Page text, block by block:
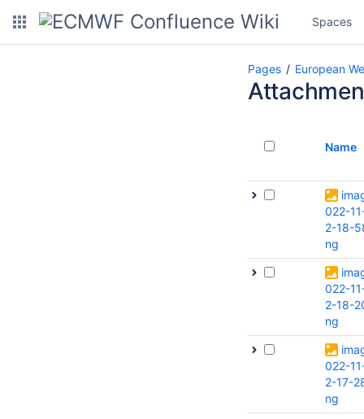
Spaces
Pages European
Name
022-
2-18-
ng
022-
2-18-
ng
022-
2-17-
ng